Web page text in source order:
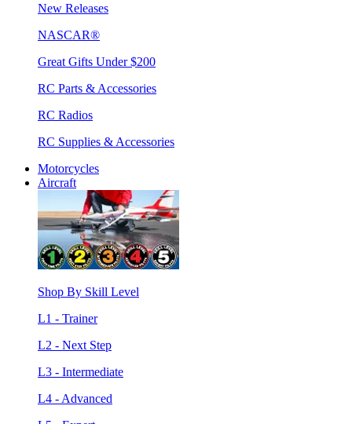
New Releases
NASCAR®
Great Gifts Under $200
RC Parts & Accessories
RC Radios
RC Supplies & Accessories
Motorcycles
Aircraft
Shop By Skill Level
L1 - Trainer
L2 - Next Step
L3 - Intermediate
L4 - Advanced